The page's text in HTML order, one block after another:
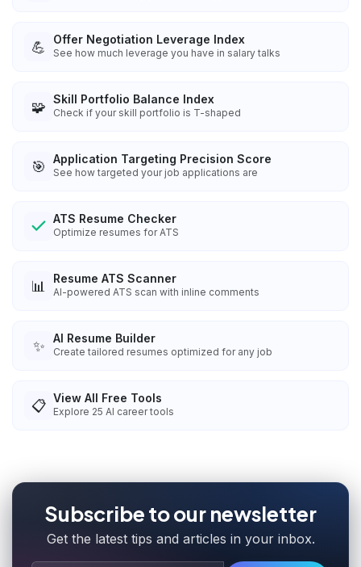
💪 Offer Negotiation Leverage Index
See how much leverage you have in salary talks
🧩 Skill Portfolio Balance Index
Check if your skill portfolio is T-shaped
🎯 Application Targeting Precision Score
See how targeted your job applications are
ATS Resume Checker
Optimize resumes for ATS
📊 Resume ATS Scanner
AI-powered ATS scan with inline comments
✨ AI Resume Builder
Create tailored resumes optimized for any job
📋 View All Free Tools
Explore 25 AI career tools
Subscribe to our newsletter
Get the latest tips and articles in your inbox.